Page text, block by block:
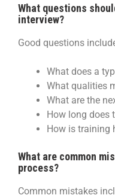
What questions
interview?
Good questions
What does a
What qualities
What are the
How long does
How is training
What are common
process?
Common mistakes